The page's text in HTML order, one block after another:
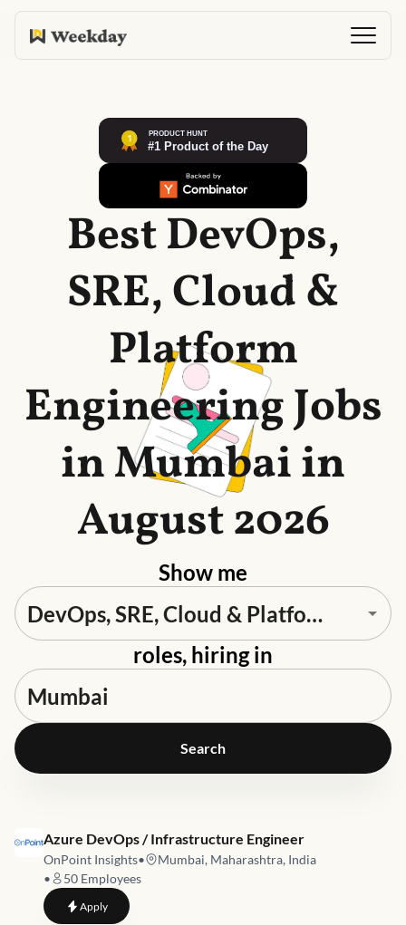
Best DevOps,
SRE, Cloud &
Platform
Engineering Jobs
in Mumbai in
August 2026
Show me
roles, hiring in
Search
Job link for
Azure DevOps / Infrastructure Engineer
OnPoint Insights•
Mumbai, Maharashtra, India
•
50 Employees
Applyto Azure DevOps / Infrastructure Engineer